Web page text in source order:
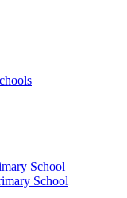
School
School